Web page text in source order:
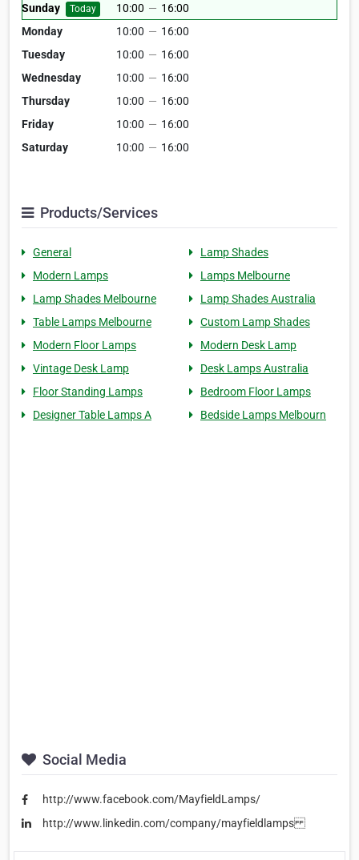
Sunday Today 10:00 — 16:00
Monday
10:00 — 16:00
Tuesday
10:00 — 16:00
Wednesday
10:00 — 16:00
Thursday
10:00 — 16:00
Friday
10:00 — 16:00
Saturday
10:00 — 16:00
Products/Services
General
Lamp Shades
Modern Lamps
Lamps Melbourne
Lamp Shades Melbourne
Lamp Shades Australia
Table Lamps Melbourne
Custom Lamp Shades
Modern Floor Lamps
Modern Desk Lamp
Vintage Desk Lamp
Desk Lamps Australia
Floor Standing Lamps
Bedroom Floor Lamps
Designer Table Lamps A
Bedside Lamps Melbourn
Social Media
http://www.facebook.com/MayfieldLamps/
http://www.linkedin.com/company/mayfieldlamps